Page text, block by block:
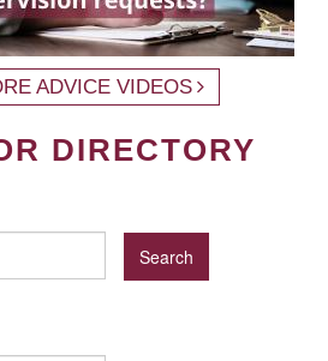
ADVICE VIDEOS
DIRECTORY